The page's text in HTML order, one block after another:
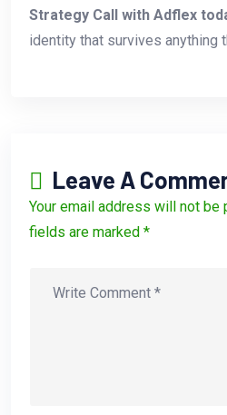
Strategy Call with Adflex
identity that survives anything
Leave A
Your email address will not be
fields are marked *